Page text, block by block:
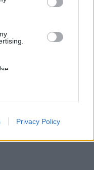
my
the
Privacy Policy